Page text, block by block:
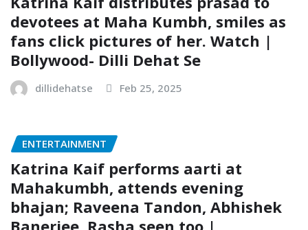
devotees at Maha Kumbh, smiles as
fans click pictures of her. Watch |
Bollywood- Dilli Dehat Se
dillidehatse Feb 25, 2025
ENTERTAINMENT
Katrina Kaif performs aarti at
Mahakumbh, attends evening
bhajan; Raveena Tandon, Abhishek